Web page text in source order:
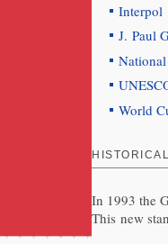
Interpol
J. Paul
World
In 1993 the
This new